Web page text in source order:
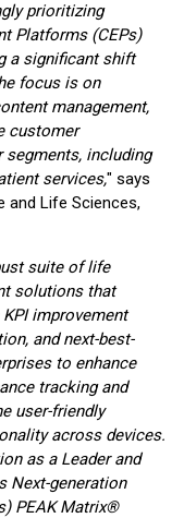
prioritizing
Platforms (CEPs)
a significant shift
focus is on
management,
customer
segments, including
services," says
and Life Sciences,
suite of life
solutions that
improvement
and next-best-
to enhance
tracking and
user-friendly
across devices.
as a Leader and
Next-generation
PEAK Matrix®